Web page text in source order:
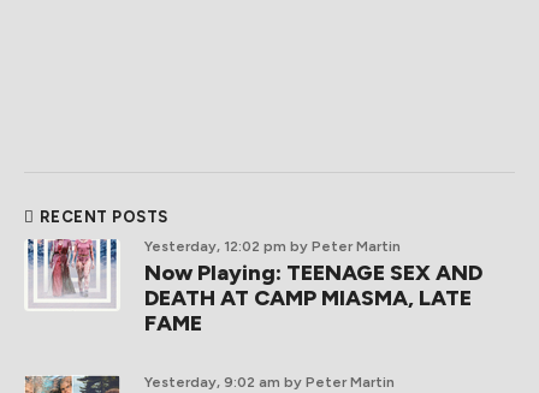
RECENT POSTS
Yesterday, 12:02 pm by Peter Martin
Now Playing: TEENAGE SEX AND
DEATH AT CAMP MIASMA, LATE
FAME
Yesterday, 9:02 am by Peter Martin